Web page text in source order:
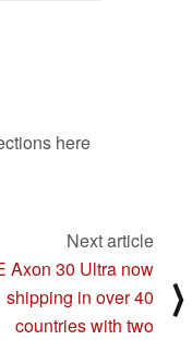
here
Next article
Axon 30 Ultra now
shipping in over 40
countries with two
⟩